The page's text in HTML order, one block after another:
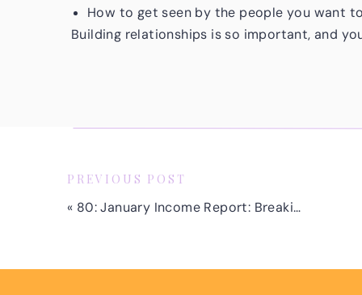
How to get seen by the people you want
Building relationships is so important, and
and give three simple bullet points!
Make sure to connect with Tiffany on social,
« 80: January Income Report: Breaking Down 7 Income Streams, A Business Lesson and Plans for 2021
PREVIOUS POST